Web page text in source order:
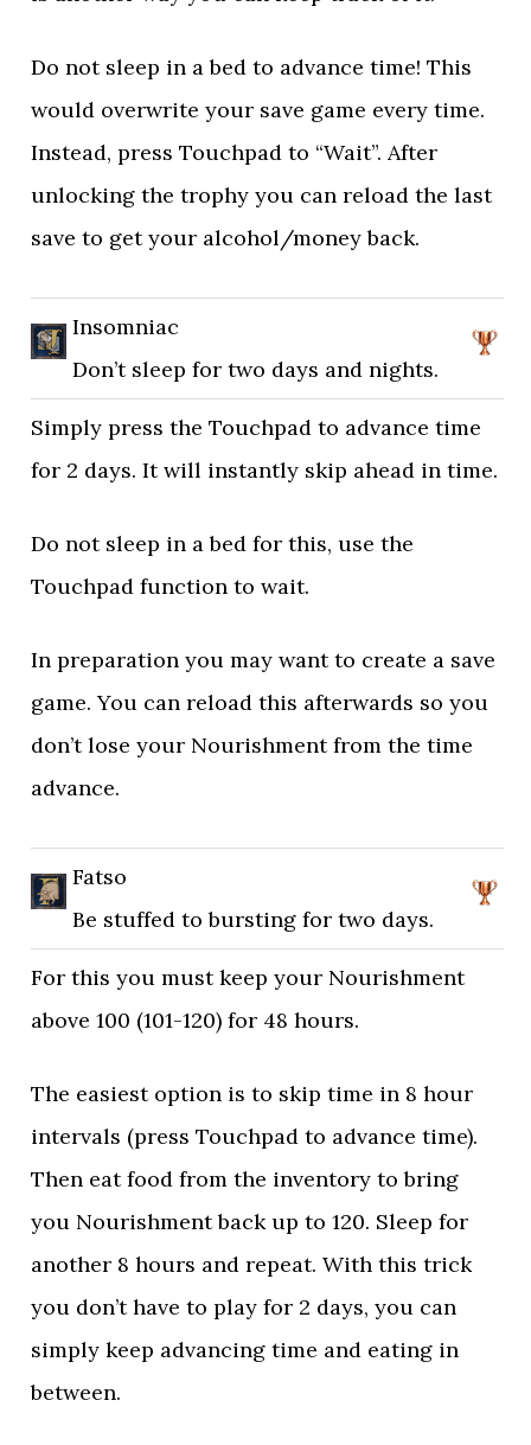
Do not sleep in a bed to advance time! This
would overwrite your save game every time.
Instead, press Touchpad to “Wait”. After
unlocking the trophy you can reload the last
save to get your alcohol/money back.
Insomniac
Don’t sleep for two days and nights.
Simply press the Touchpad to advance time
for 2 days. It will instantly skip ahead in time.
Do not sleep in a bed for this, use the
Touchpad function to wait.
In preparation you may want to create a save
game. You can reload this afterwards so you
don’t lose your Nourishment from the time
advance.
Fatso
Be stuffed to bursting for two days.
For this you must keep your Nourishment
above 100 (101-120) for 48 hours.
The easiest option is to skip time in 8 hour
intervals (press Touchpad to advance time).
Then eat food from the inventory to bring
you Nourishment back up to 120. Sleep for
another 8 hours and repeat. With this trick
you don’t have to play for 2 days, you can
simply keep advancing time and eating in
between.